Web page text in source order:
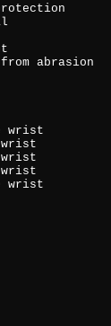
abrasion
wrist
wrist
wrist
wrist
wrist